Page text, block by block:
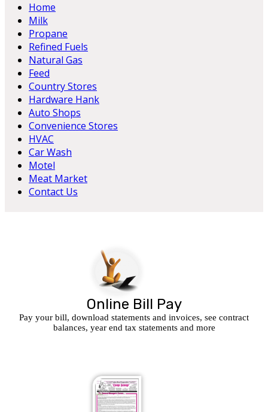
Home
Milk
Propane
Refined Fuels
Natural Gas
Feed
Country Stores
Hardware Hank
Auto Shops
Convenience Stores
HVAC
Car Wash
Motel
Meat Market
Contact Us
Online Bill Pay
Pay your bill, download statements and invoices, see contract
balances, year end tax statements and more